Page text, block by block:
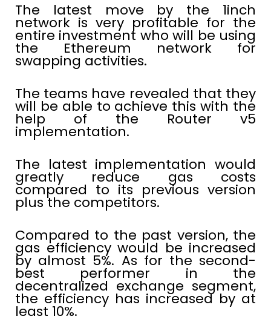
The latest move by the 1inch
network is very profitable for the
entire investment who will be using
the Ethereum network for
swapping activities.
The teams have revealed that they
will be able to achieve this with the
help of the Router v5
implementation.
The latest implementation would
greatly reduce gas costs
compared to its previous version
plus the competitors.
Compared to the past version, the
gas efficiency would be increased
by almost 5%. As for the second-
best performer in the
decentralized exchange segment,
the efficiency has increased by at
least 10%.